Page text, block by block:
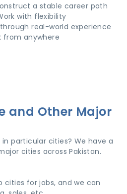
a stable career path
with flexibility
real-world experience
from anywhere
and Other Major
particular cities? We have a
cities across Pakistan.
cities for jobs, and we can